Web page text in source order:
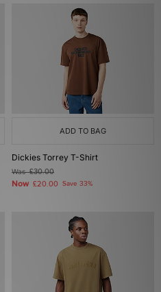
ADD TO BAG
Dickies Torrey T-Shirt
Was£30.00
Now £20.00 Save 33%